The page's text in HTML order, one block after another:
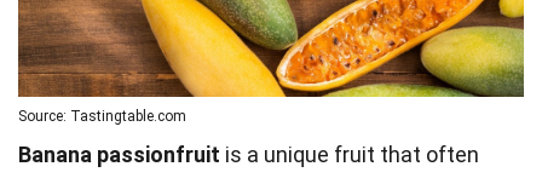
Source: Tastingtable.com
Banana passionfruit is a unique fruit that often